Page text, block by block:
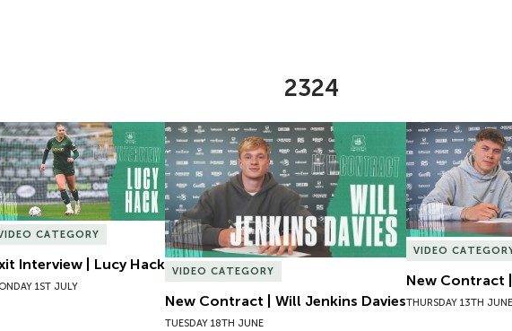
2324
Interview | Lucy Hack
CATEGORY
Interview | Lucy Hack
1ST JULY
New Contract | Will Jenkins Davies
VIDEO CATEGORY
New Contract | Will Jenkins Davies
TUESDAY 18TH JUNE
New Contract |
VIDEO
New Contract
THURSDAY 13TH JUNE